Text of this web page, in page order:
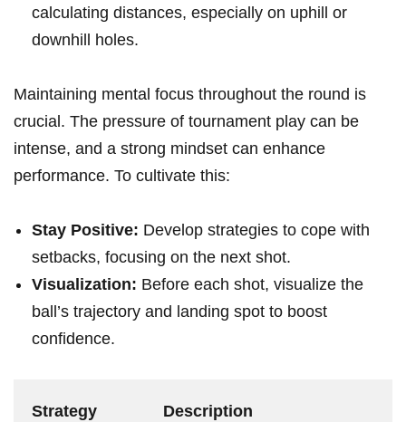
calculating ⁢distances, especially on uphill or
downhill⁢ holes.
Maintaining mental focus throughout the round‌ is
crucial. The pressure of tournament⁣ play can ​be
intense, and a strong mindset can ⁤enhance
performance. To cultivate this:
Stay Positive: Develop strategies to cope ​with
setbacks, focusing on the‌ next shot.
Visualization: Before each shot, visualize the
ball’s trajectory and landing spot to boost
confidence.
Strategy Description